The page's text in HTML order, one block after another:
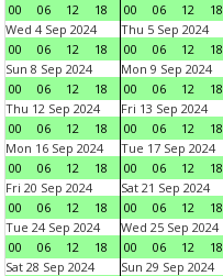
00
06 12 18
00
06 12 18
Wed 4 Sep 2024
00
06 12 18
Thu 5 Sep 2024
00
06 12 18
Sun 8 Sep 2024
00
06 12 18
Mon 9 Sep 2024
00
06 12 18
Thu 12 Sep 2024
00
06 12 18
Fri 13 Sep 2024
00
06 12 18
Mon 16 Sep 2024
00
06 12 18
Tue 17 Sep 2024
00
06 12 18
Fri 20 Sep 2024
00
06 12 18
Sat 21 Sep 2024
00
06 12 18
Tue 24 Sep 2024
00
06 12 18
Wed 25 Sep 2024
00
06 12 18
Sat 28 Sep 2024
Sun 29 Sep 2024